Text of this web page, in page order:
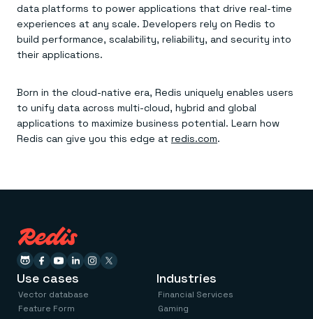
data platforms to power applications that drive real-time
experiences at any scale. Developers rely on Redis to
build performance, scalability, reliability, and security into
their applications.
Born in the cloud-native era, Redis uniquely enables users
to unify data across multi-cloud, hybrid and global
applications to maximize business potential. Learn how
Redis can give you this edge at redis.com.
Use cases
Vector database
Feature Form
Industries
Financial Services
Gaming